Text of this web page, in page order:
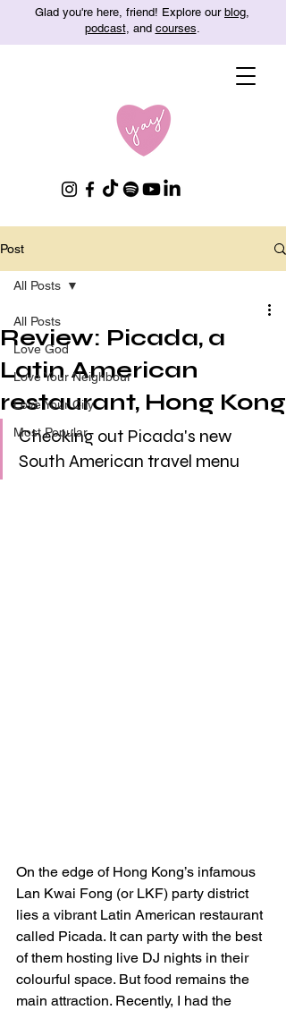
Glad you're here, friend! Explore our blog,
podcast, and courses.
Post
All Posts
Love God
Love Your Neighbour
Love Your City
Most Popular
All Posts
Review: Picada, a
Latin American
restaurant, Hong Kong
Checking out Picada's new
South American travel menu
On the edge of Hong Kong’s infamous
Lan Kwai Fong (or LKF) party district
lies a vibrant Latin American restaurant
called Picada. It can party with the best
of them hosting live DJ nights in their
colourful space. But food remains the
main attraction. Recently, I had the